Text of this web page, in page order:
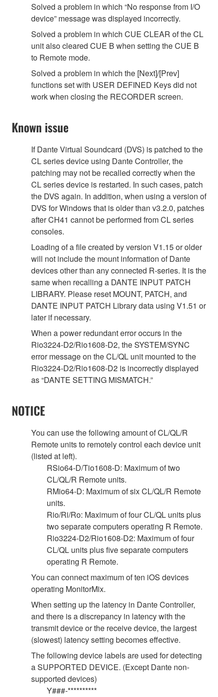
Solved a problem in which “No response from I/O
device” message was displayed incorrectly.
Solved a problem in which CUE CLEAR of the CL
unit also cleared CUE B when setting the CUE B
to Remote mode.
Solved a problem in which the [Next]/[Prev]
functions set with USER DEFINED Keys did not
work when closing the RECORDER screen.
Known issue
If Dante Virtual Soundcard (DVS) is patched to the
CL series device using Dante Controller, the
patching may not be recalled correctly when the
CL series device is restarted. In such cases, patch
the DVS again. In addition, when using a version of
DVS for Windows that is older than v3.2.0, patches
after CH41 cannot be performed from CL series
consoles.
Loading of a file created by version V1.15 or older
will not include the mount information of Dante
devices other than any connected R-series. It is the
same when recalling a DANTE INPUT PATCH
LIBRARY. Please reset MOUNT, PATCH, and
DANTE INPUT PATCH Library data using V1.51 or
later if necessary.
When a power redundant error occurs in the
Rio3224-D2/Rio1608-D2, the SYSTEM/SYNC
error message on the CL/QL unit mounted to the
Rio3224-D2/Rio1608-D2 is incorrectly displayed
as “DANTE SETTING MISMATCH.”
NOTICE
You can use the following amount of CL/QL/R
Remote units to remotely control each device unit
(listed at left).
RSio64-D/Tio1608-D: Maximum of two
CL/QL/R Remote units.
RMio64-D: Maximum of six CL/QL/R Remote
units.
Rio/Ri/Ro: Maximum of four CL/QL units plus
two separate computers operating R Remote.
Rio3224-D2/Rio1608-D2: Maximum of four
CL/QL units plus five separate computers
operating R Remote.
You can connect maximum of ten iOS devices
operating MonitorMix.
When setting up the latency in Dante Controller,
and there is a discrepancy in latency with the
transmit device or the receive device, the largest
(slowest) latency setting becomes effective.
The following device labels are used for detecting
a SUPPORTED DEVICE. (Except Dante non-
supported devices)
Y###-**********